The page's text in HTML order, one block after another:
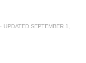
· UPDATED SEPTEMBER 1,